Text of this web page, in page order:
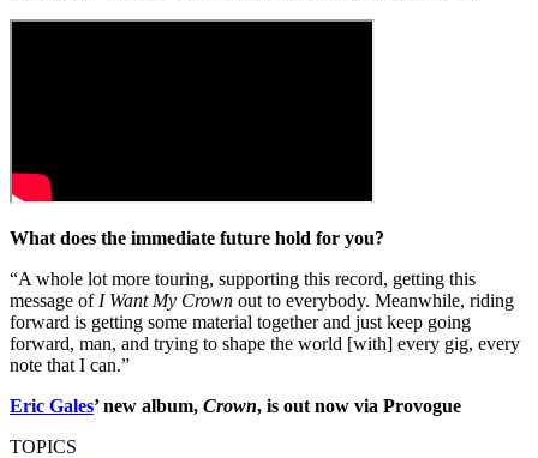
What does the immediate future hold for you?
“A whole lot more touring, supporting this record, getting this
message of I Want My Crown out to everybody. Meanwhile, riding
forward is getting some material together and just keep going
forward, man, and trying to shape the world [with] every gig, every
note that I can.”
Eric Gales’ new album, Crown, is out now via Provogue
TOPICS